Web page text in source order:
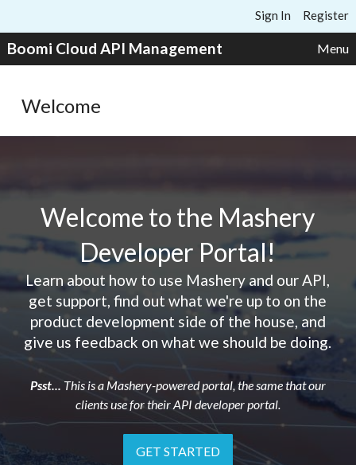
Sign In Register
Boomi Cloud API Management Menu
Welcome
Welcome to the Mashery
Developer Portal!
Learn about how to use Mashery and our API,
get support, find out what we're up to on the
product development side of the house, and
give us feedback on what we should be doing.
Psst... This is a Mashery-powered portal, the same that our
clients use for their API developer portal.
GET STARTED